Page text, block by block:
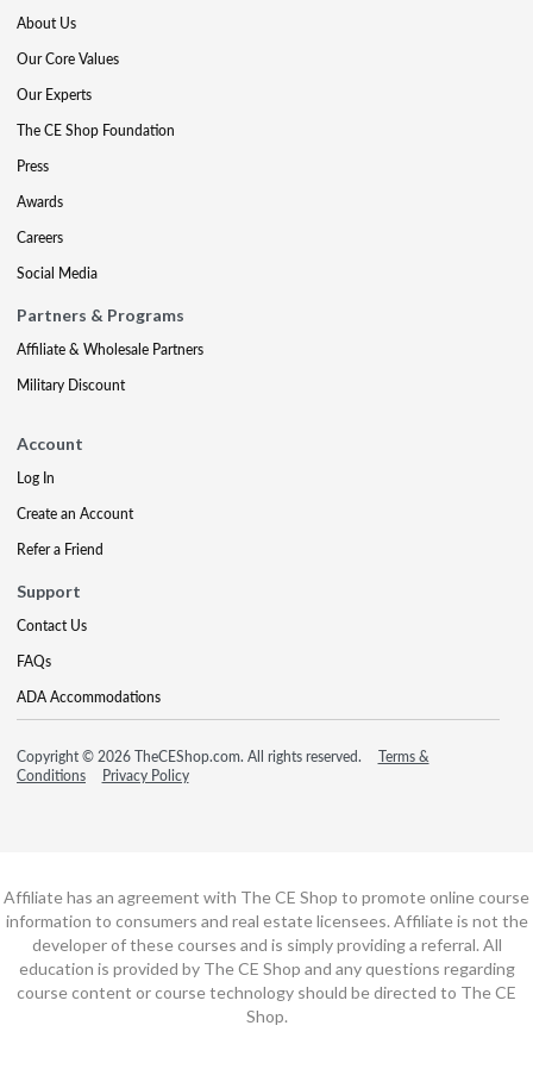
About Us
Our Core Values
Our Experts
The CE Shop Foundation
Press
Awards
Careers
Social Media
Partners & Programs
Affiliate & Wholesale Partners
Military Discount
Account
Log In
Create an Account
Refer a Friend
Support
Contact Us
FAQs
ADA Accommodations
Copyright © 2026 TheCEShop.com. All rights reserved.
Terms &
Conditions
Privacy Policy
Affiliate has an agreement with The CE Shop to promote online course
information to consumers and real estate licensees. Affiliate is not the
developer of these courses and is simply providing a referral. All
education is provided by The CE Shop and any questions regarding
course content or course technology should be directed to The CE
Shop.